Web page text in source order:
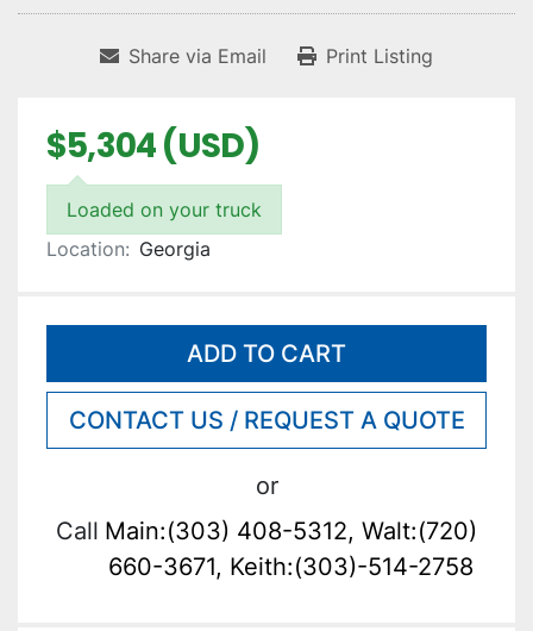
Share via Email Print Listing
$5,304 (USD)
Loaded on your truck
Location: Georgia
ADD TO CART
CONTACT US / REQUEST A QUOTE
or
Call Main:(303) 408-5312, Walt:(720)
660-3671, Keith:(303)-514-2758